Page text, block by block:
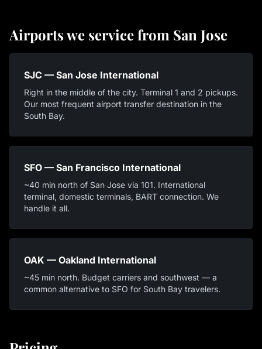
Airports we service from San Jose
SJC — San Jose International
Right in the middle of the city. Terminal 1 and 2 pickups.
Our most frequent airport transfer destination in the
South Bay.
SFO — San Francisco International
~40 min north of San Jose via 101. International
terminal, domestic terminals, BART connection. We
handle it all.
OAK — Oakland International
~45 min north. Budget carriers and southwest — a
common alternative to SFO for South Bay travelers.